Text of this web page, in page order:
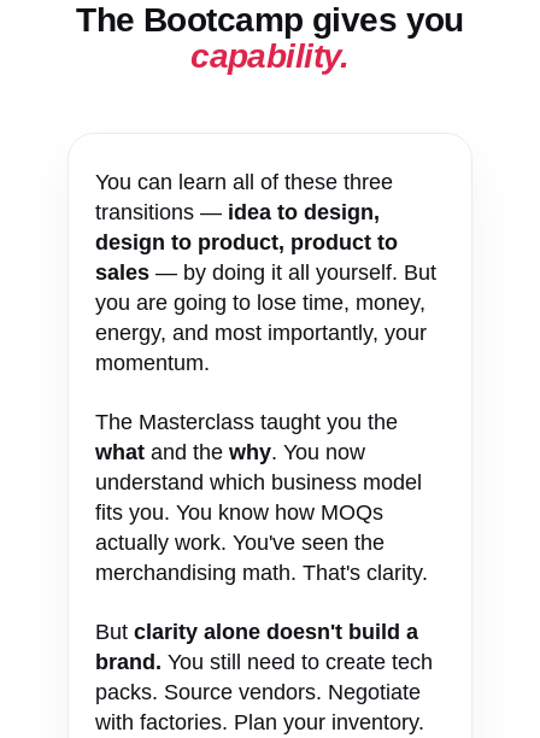
The Bootcamp gives you
capability.
You can learn all of these three
transitions — idea to design,
design to product, product to
sales — by doing it all yourself. But
you are going to lose time, money,
energy, and most importantly, your
momentum.
The Masterclass taught you the
what and the why. You now
understand which business model
fits you. You know how MOQs
actually work. You've seen the
merchandising math. That's clarity.
But clarity alone doesn't build a
brand. You still need to create tech
packs. Source vendors. Negotiate
with factories. Plan your inventory.